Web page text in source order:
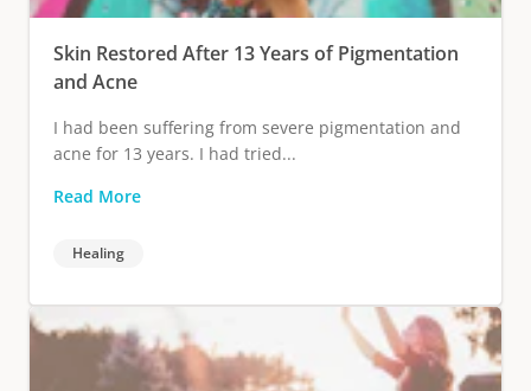
Skin Restored After 13 Years of Pigmentation
and Acne
I had been suffering from severe pigmentation and
acne for 13 years. I had tried...
Read More
Healing